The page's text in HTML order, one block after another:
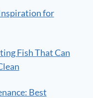
for
Fish That Can
Best